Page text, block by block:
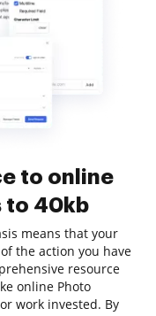
to online
to 40kb
means that your
the action you have
resource
online Photo
work invested. By